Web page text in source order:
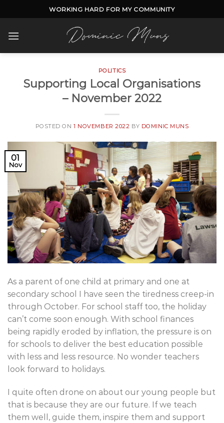
to
content
WORKING HARD FOR MY COMMUNITY
POLITICS
Supporting Local Organisations
– November 2022
POSTED ON1 NOVEMBER 2022 BY DOMINIC MUNS
01
Nov
As a parent of one child at primary and one at
secondary school I have seen the tiredness creep-in
through October. For school staff too, the holiday
can’t come soon enough. With school finances
being rapidly eroded by inflation, the pressure is on
for schools to deliver the best education possible
with less and less resource. No wonder teachers
look forward to holidays.
I quite often drone on about our young people but
that is because they are our future. If we teach
them well, guide them, inspire them and support